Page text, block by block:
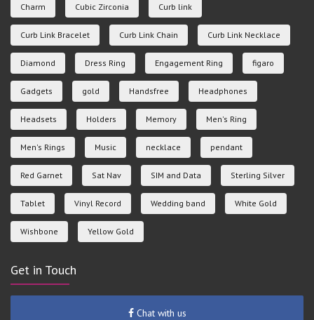
Charm Cubic Zirconia Curb link
Curb Link Bracelet Curb Link Chain Curb Link Necklace
Diamond Dress Ring Engagement Ring figaro
Gadgets gold Handsfree Headphones
Headsets Holders Memory Men's Ring
Men's Rings Music necklace pendant
Red Garnet Sat Nav SIM and Data Sterling Silver
Tablet Vinyl Record Wedding band White Gold
Wishbone Yellow Gold
Get in Touch
Chat with us